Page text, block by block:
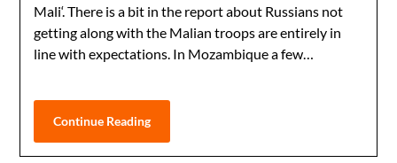
Mali‘. There is a bit in the report about Russians not
getting along with the Malian troops are entirely in
line with expectations. In Mozambique a few…
Continue Reading